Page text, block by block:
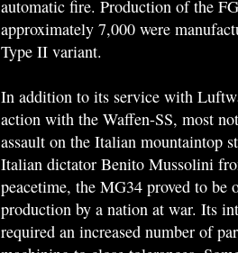
automatic fire. Production of the
approximately 7,000 were
Type II variant.
In addition to its service with
action with the Waffen-SS, most
assault on the Italian mountaintop
Italian dictator Benito Mussolini
peacetime, the MG34 proved to be
production by a nation at war. Its
required an increased number of